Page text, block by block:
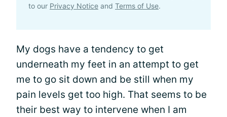
to our Privacy Notice and Terms of Use.
My dogs have a tendency to get
underneath my feet in an attempt to get
me to go sit down and be still when my
pain levels get too high. That seems to be
their best way to intervene when I am